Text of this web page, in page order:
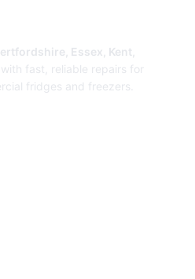
Essex, Kent,
with fast, reliable repairs for
fridges and freezers.